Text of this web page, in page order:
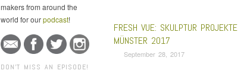
makers from around the
world for ourpodcast!
DON'T MISS AN EPISODE!
FRESH VUE: SKULPTUR PROJEKTE
MÜNSTER 2017
September 28, 2017